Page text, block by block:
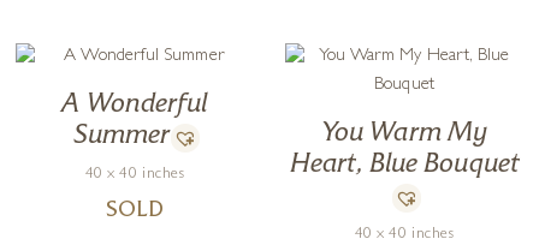
A Wonderful
Summer
40 x 40 inches
SOLD
You Warm My
Heart, Blue Bouquet
40 x 40 inches